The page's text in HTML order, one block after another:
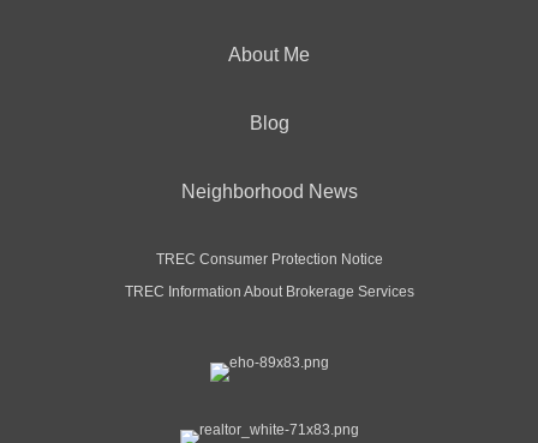
About Me
Blog
Neighborhood News
TREC Consumer Protection Notice
TREC Information About Brokerage Services